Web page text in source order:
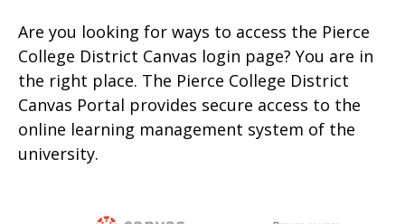
Are you looking for ways to access the Pierce
College District Canvas login page? You are in
the right place. The Pierce College District
Canvas Portal provides secure access to the
online learning management system of the
university.